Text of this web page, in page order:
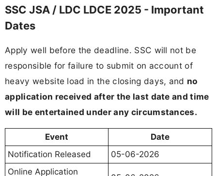
SSC JSA / LDC LDCE 2025 - Important
Dates
Apply well before the deadline. SSC will not be
responsible for failure to submit on account of
heavy website load in the closing days, and no
application received after the last date and time
will be entertained under any circumstances.
Event
Date
Notification Released
05-06-2026
Online Application